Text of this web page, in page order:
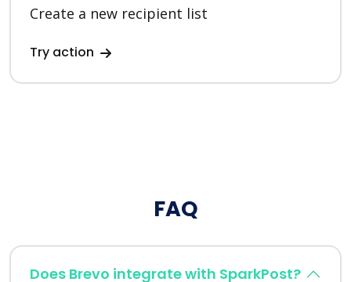
Create a new recipient list
Try action
FAQ
Does Brevo integrate with SparkPost?